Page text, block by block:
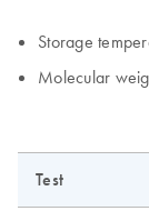
Storage
Molecular
Test